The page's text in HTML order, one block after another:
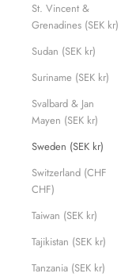
St. Vincent &
Grenadines (SEK kr)
Sudan (SEK kr)
Suriname (SEK kr)
Svalbard & Jan
Mayen (SEK kr)
Sweden (SEK kr)
Switzerland (CHF
CHF)
Taiwan (SEK kr)
Tajikistan (SEK kr)
Tanzania (SEK kr)